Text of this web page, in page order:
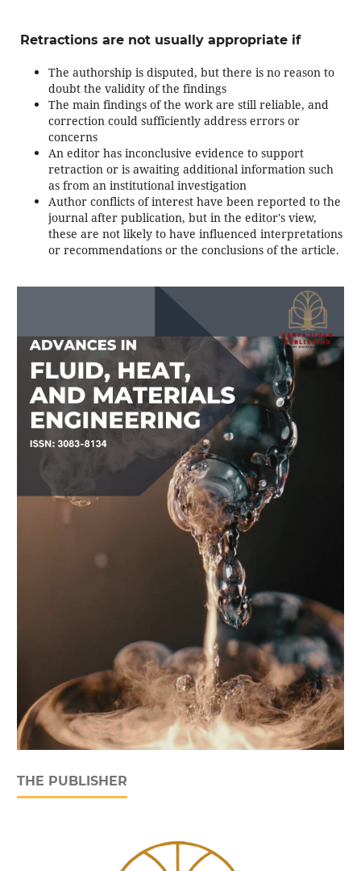
Retractions are not usually appropriate if
The authorship is disputed, but there is no reason to
doubt the validity of the findings
The main findings of the work are still reliable, and
correction could sufficiently address errors or
concerns
An editor has inconclusive evidence to support
retraction or is awaiting additional information such
as from an institutional investigation
Author conflicts of interest have been reported to the
journal after publication, but in the editor's view,
these are not likely to have influenced interpretations
or recommendations or the conclusions of the article.
THE PUBLISHER